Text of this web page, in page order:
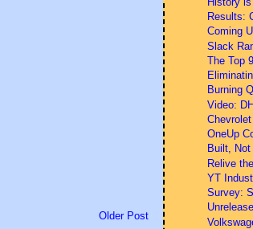
Older Post
Results:
Coming
Slack
The Top
Burning
Video:
OneUp
Built,
Relive
YT
Survey: